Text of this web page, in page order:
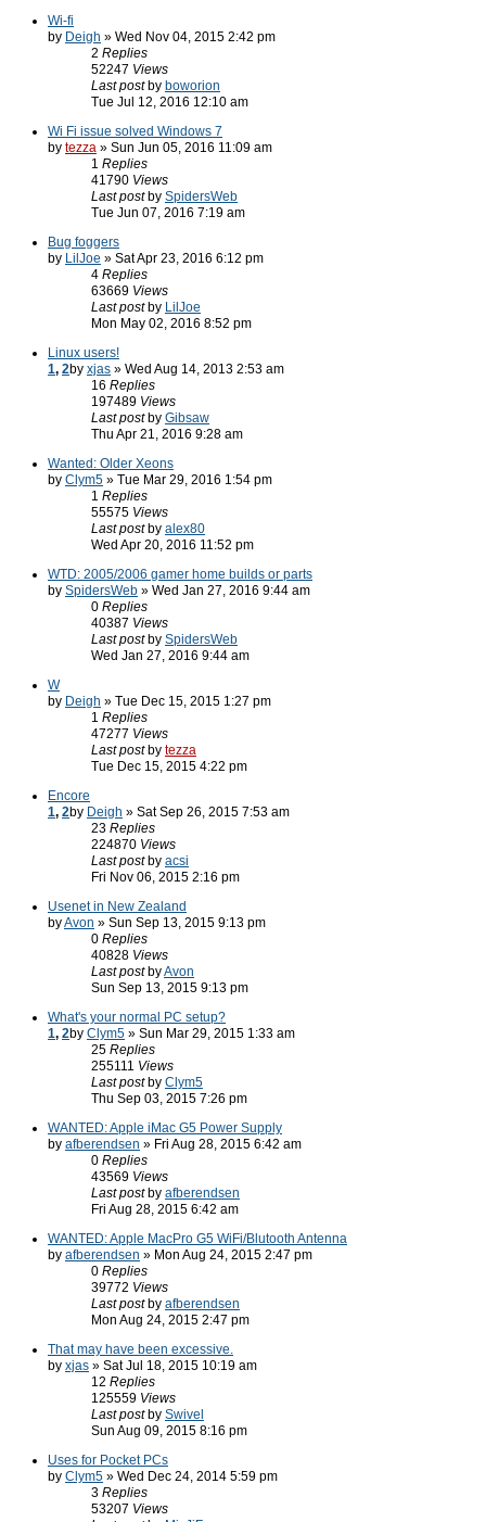
Wi-fi
by Deigh » Wed Nov 04, 2015 2:42 pm
2 Replies
52247 Views
Last post by boworion
Tue Jul 12, 2016 12:10 am
Wi Fi issue solved Windows 7
by tezza » Sun Jun 05, 2016 11:09 am
1 Replies
41790 Views
Last post by SpidersWeb
Tue Jun 07, 2016 7:19 am
Bug foggers
by LilJoe » Sat Apr 23, 2016 6:12 pm
4 Replies
63669 Views
Last post by LilJoe
Mon May 02, 2016 8:52 pm
Linux users!
1, 2by xjas » Wed Aug 14, 2013 2:53 am
16 Replies
197489 Views
Last post by Gibsaw
Thu Apr 21, 2016 9:28 am
Wanted: Older Xeons
by Clym5 » Tue Mar 29, 2016 1:54 pm
1 Replies
55575 Views
Last post by alex80
Wed Apr 20, 2016 11:52 pm
WTD: 2005/2006 gamer home builds or parts
by SpidersWeb » Wed Jan 27, 2016 9:44 am
0 Replies
40387 Views
Last post by SpidersWeb
Wed Jan 27, 2016 9:44 am
W
by Deigh » Tue Dec 15, 2015 1:27 pm
1 Replies
47277 Views
Last post by tezza
Tue Dec 15, 2015 4:22 pm
Encore
1, 2by Deigh » Sat Sep 26, 2015 7:53 am
23 Replies
224870 Views
Last post by acsi
Fri Nov 06, 2015 2:16 pm
Usenet in New Zealand
byAvon » Sun Sep 13, 2015 9:13 pm
0 Replies
40828 Views
Last post byAvon
Sun Sep 13, 2015 9:13 pm
What's your normal PC setup?
1, 2by Clym5 » Sun Mar 29, 2015 1:33 am
25 Replies
255111 Views
Last post by Clym5
Thu Sep 03, 2015 7:26 pm
WANTED: Apple iMac G5 Power Supply
by afberendsen » Fri Aug 28, 2015 6:42 am
0 Replies
43569 Views
Last post by afberendsen
Fri Aug 28, 2015 6:42 am
WANTED: Apple MacPro G5 WiFi/Blutooth Antenna
by afberendsen » Mon Aug 24, 2015 2:47 pm
0 Replies
39772 Views
Last post by afberendsen
Mon Aug 24, 2015 2:47 pm
That may have been excessive.
by xjas » Sat Jul 18, 2015 10:19 am
12 Replies
125559 Views
Last post by Swivel
Sun Aug 09, 2015 8:16 pm
Uses for Pocket PCs
by Clym5 » Wed Dec 24, 2014 5:59 pm
3 Replies
53207 Views